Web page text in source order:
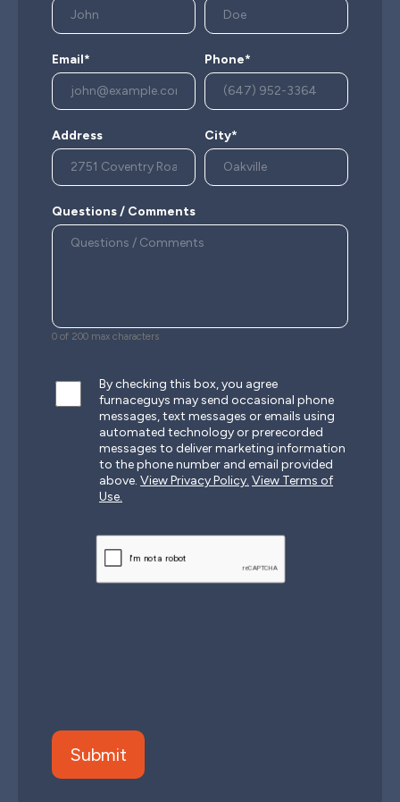
Email* Phone*
Address City*
Questions / Comments
0 of 200 max characters
By checking this box, you agree
furnaceguys may send occasional phone
messages, text messages or emails using
automated technology or prerecorded
messages to deliver marketing information
to the phone number and email provided
above. View Privacy Policy. View Terms of
Use.
CAPTCHA